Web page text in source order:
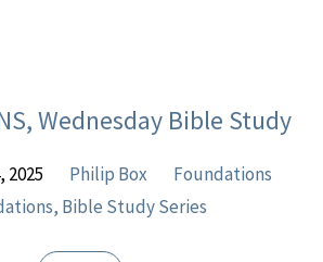
Wednesday Bible Study
2025 Philip Box
Foundations
Bible Study Series